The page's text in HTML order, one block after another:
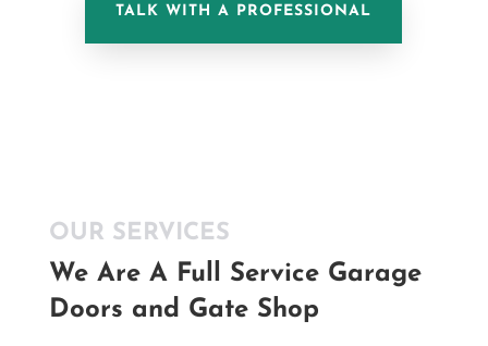
TALK WITH A PROFESSIONAL
OUR SERVICES
We Are A Full Service Garage
Doors and Gate Shop